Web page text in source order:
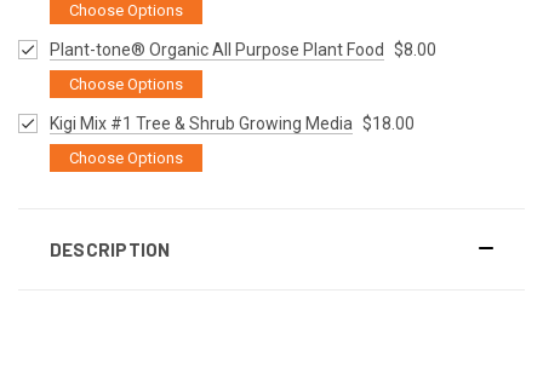
Choose Options
Plant-tone® Organic All Purpose Plant Food $8.00
Choose Options
Kigi Mix #1 Tree & Shrub Growing Media $18.00
Choose Options
DESCRIPTION